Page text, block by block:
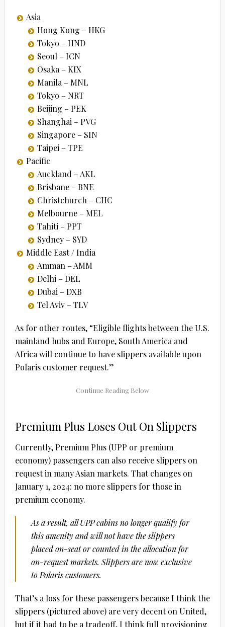
Asia
Hong Kong – HKG
Tokyo – HND
Seoul – ICN
Osaka – KIX
Manila – MNL
Tokyo – NRT
Beijing – PEK
Shanghai – PVG
Singapore – SIN
Taipei – TPE
Pacific
Auckland – AKL
Brisbane – BNE
Christchurch – CHC
Melbourne – MEL
Tahiti – PPT
Sydney – SYD
Middle East / India
Amman – AMM
Delhi – DEL
Dubai – DXB
Tel Aviv – TLV
As for other routes, “Eligible flights between the U.S.
mainland hubs and Europe, South America and
Africa will continue to have slippers available upon
Polaris customer request.”
Premium Plus Loses Out On Slippers
Currently, Premium Plus (UPP or premium
economy) passengers can also receive slippers on
request in many Asian markets. That changes on
January 1, 2024: no more slippers for those in
premium economy.
As a result, all UPP cabins no longer qualify for
this amenity and will not have the slippers
placed on-seat or counted in the allocation for
on-request markets. Slippers are now exclusive
to Polaris customers.
That’s a loss for these passengers because I think the
slippers (pictured above) are very decent on United,
but if it had to be a tradeoff, I think full provisioning